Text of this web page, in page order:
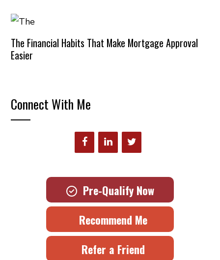
The Financial Habits That Make Mortgage Approval
Easier
Connect With Me
Pre-Qualify Now
Recommend Me
Refer a Friend